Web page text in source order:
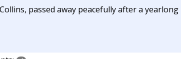
passed away peacefully after a